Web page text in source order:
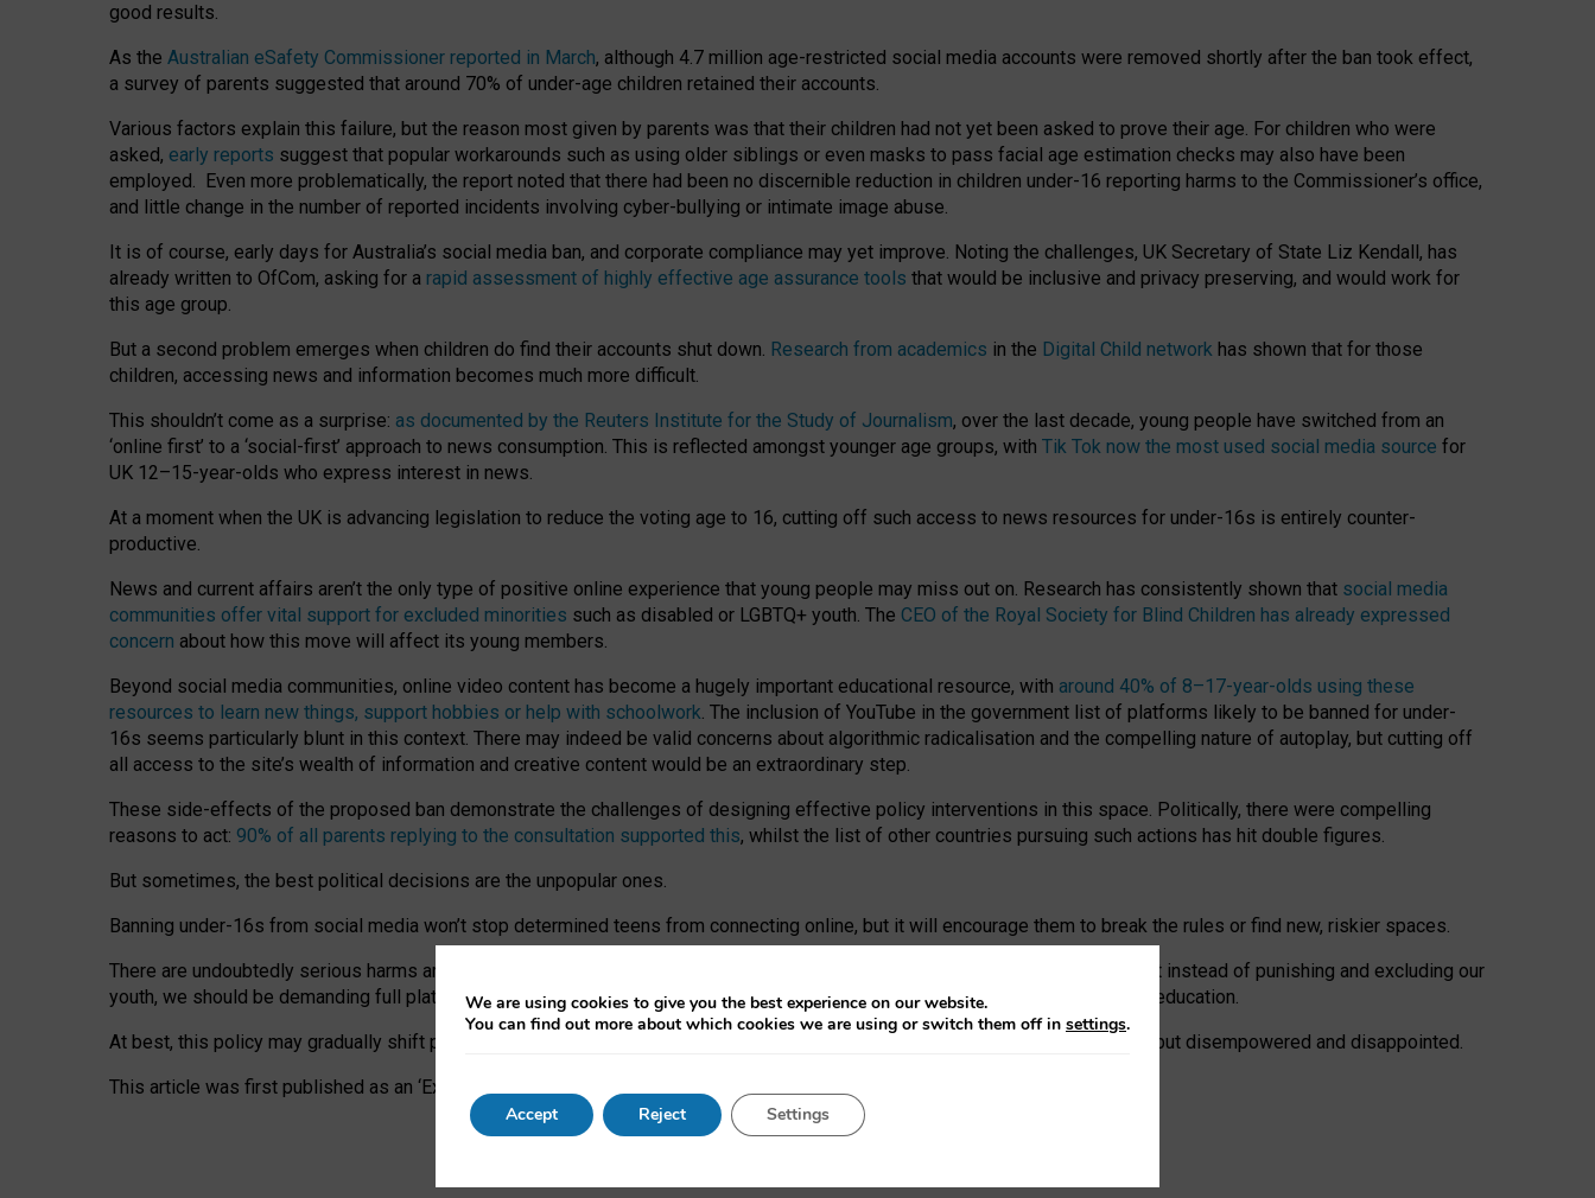
good results.
As the Australian eSafety Commissioner reported in March, although 4.7 million age-restricted social media accounts were removed shortly after the ban took effect,
a survey of parents suggested that around 70% of under-age children retained their accounts.
Various factors explain this failure, but the reason most given by parents was that their children had not yet been asked to prove their age. For children who were
asked, early reports suggest that popular workarounds such as using older siblings or even masks to pass facial age estimation checks may also have been
employed. Even more problematically, the report noted that there had been no discernible reduction in children under-16 reporting harms to the Commissioner’s office,
and little change in the number of reported incidents involving cyber-bullying or intimate image abuse.
It is of course, early days for Australia’s social media ban, and corporate compliance may yet improve. Noting the challenges, UK Secretary of State Liz Kendall, has
already written to OfCom, asking for a rapid assessment of highly effective age assurance tools that would be inclusive and privacy preserving, and would work for
this age group.
But a second problem emerges when children do find their accounts shut down. Research from academics in the Digital Child network has shown that for those
children, accessing news and information becomes much more difficult.
This shouldn’t come as a surprise: as documented by the Reuters Institute for the Study of Journalism, over the last decade, young people have switched from an
‘online first’ to a ‘social-first’ approach to news consumption. This is reflected amongst younger age groups, with Tik Tok now the most used social media source for
UK 12–15-year-olds who express interest in news.
At a moment when the UK is advancing legislation to reduce the voting age to 16, cutting off such access to news resources for under-16s is entirely counter-
productive.
News and current affairs aren’t the only type of positive online experience that young people may miss out on. Research has consistently shown that social media
communities offer vital support for excluded minorities such as disabled or LGBTQ+ youth. The CEO of the Royal Society for Blind Children has already expressed
concern about how this move will affect its young members.
Beyond social media communities, online video content has become a hugely important educational resource, with around 40% of 8–17-year-olds using these
resources to learn new things, support hobbies or help with schoolwork. The inclusion of YouTube in the government list of platforms likely to be banned for under-
16s seems particularly blunt in this context. There may indeed be valid concerns about algorithmic radicalisation and the compelling nature of autoplay, but cutting off
all access to the site’s wealth of information and creative content would be an extraordinary step.
These side-effects of the proposed ban demonstrate the challenges of designing effective policy interventions in this space. Politically, there were compelling
reasons to act: 90% of all parents replying to the consultation supported this, whilst the list of other countries pursuing such actions has hit double figures.
But sometimes, the best political decisions are the unpopular ones.
Banning under-16s from social media won’t stop determined teens from connecting online, but it will encourage them to break the rules or find new, riskier spaces.
There are undoubtedly serious harms arising for some young people at the hands of irresponsible social media companies. But instead of punishing and excluding our
youth, we should be demanding full platform compliance with existing laws, rich, inspiring content and excellent digital literacy education.
At best, this policy may gradually shift practice and expectations. At worst, it leaves our teenagers without a voice: ‘protected’, but disempowered and disappointed.
This article was first published as an ‘Expert Comment’ on the University of Oxford website.
We are using cookies to give you the best experience on our website.
You can find out more about which cookies we are using or switch them off in settings.
Accept Reject Settings